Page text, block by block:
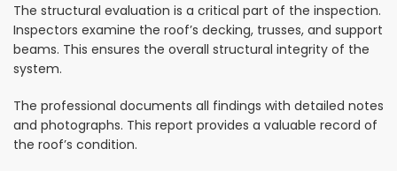
The structural evaluation is a critical part of the inspection.
Inspectors examine the roof’s decking, trusses, and support
beams. This ensures the overall structural integrity of the
system.
The professional documents all findings with detailed notes
and photographs. This report provides a valuable record of
the roof’s condition.